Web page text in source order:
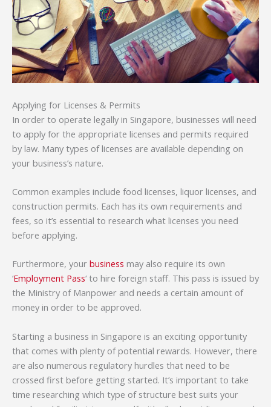
Applying for Licenses & Permits
In order to operate legally in Singapore, businesses will need
to apply for the appropriate licenses and permits required
by law. Many types of licenses are available depending on
your business’s nature.
Common examples include food licenses, liquor licenses, and
construction permits. Each has its own requirements and
fees, so it’s essential to research what licenses you need
before applying.
Furthermore, your business may also require its own
‘Employment Pass‘ to hire foreign staff. This pass is issued by
the Ministry of Manpower and needs a certain amount of
money in order to be approved.
Starting a business in Singapore is an exciting opportunity
that comes with plenty of potential rewards. However, there
are also numerous regulatory hurdles that need to be
crossed first before getting started. It’s important to take
time researching which type of structure best suits your